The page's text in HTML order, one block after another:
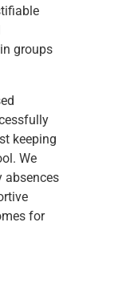
groups
keeping
We
absences
for